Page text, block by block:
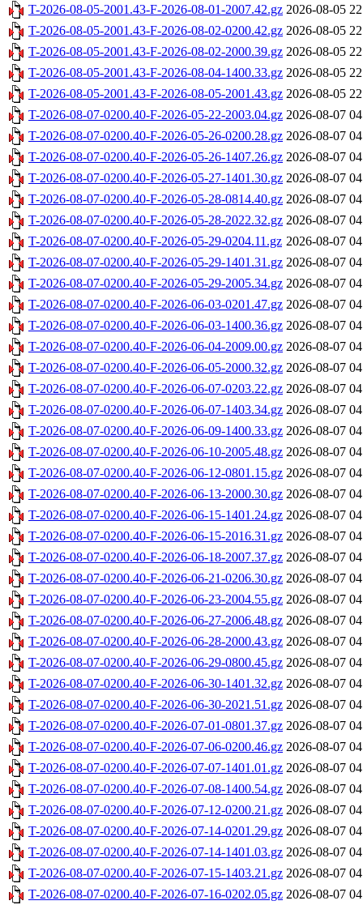
T-2026-08-05-2001.43-F-2026-08-01-2007.42.gz 2026-08-05
T-2026-08-05-2001.43-F-2026-08-02-0200.42.gz 2026-08-05
T-2026-08-05-2001.43-F-2026-08-02-2000.39.gz 2026-08-05
T-2026-08-05-2001.43-F-2026-08-04-1400.33.gz 2026-08-05
T-2026-08-05-2001.43-F-2026-08-05-2001.43.gz 2026-08-05
T-2026-08-07-0200.40-F-2026-05-22-2003.04.gz 2026-08-07
T-2026-08-07-0200.40-F-2026-05-26-0200.28.gz 2026-08-07
T-2026-08-07-0200.40-F-2026-05-26-1407.26.gz 2026-08-07
T-2026-08-07-0200.40-F-2026-05-27-1401.30.gz 2026-08-07
T-2026-08-07-0200.40-F-2026-05-28-0814.40.gz 2026-08-07
T-2026-08-07-0200.40-F-2026-05-28-2022.32.gz 2026-08-07
T-2026-08-07-0200.40-F-2026-05-29-0204.11.gz 2026-08-07
T-2026-08-07-0200.40-F-2026-05-29-1401.31.gz 2026-08-07
T-2026-08-07-0200.40-F-2026-05-29-2005.34.gz 2026-08-07
T-2026-08-07-0200.40-F-2026-06-03-0201.47.gz 2026-08-07
T-2026-08-07-0200.40-F-2026-06-03-1400.36.gz 2026-08-07
T-2026-08-07-0200.40-F-2026-06-04-2009.00.gz 2026-08-07
T-2026-08-07-0200.40-F-2026-06-05-2000.32.gz 2026-08-07
T-2026-08-07-0200.40-F-2026-06-07-0203.22.gz 2026-08-07
T-2026-08-07-0200.40-F-2026-06-07-1403.34.gz 2026-08-07
T-2026-08-07-0200.40-F-2026-06-09-1400.33.gz 2026-08-07
T-2026-08-07-0200.40-F-2026-06-10-2005.48.gz 2026-08-07
T-2026-08-07-0200.40-F-2026-06-12-0801.15.gz 2026-08-07
T-2026-08-07-0200.40-F-2026-06-13-2000.30.gz 2026-08-07
T-2026-08-07-0200.40-F-2026-06-15-1401.24.gz 2026-08-07
T-2026-08-07-0200.40-F-2026-06-15-2016.31.gz 2026-08-07
T-2026-08-07-0200.40-F-2026-06-18-2007.37.gz 2026-08-07
T-2026-08-07-0200.40-F-2026-06-21-0206.30.gz 2026-08-07
T-2026-08-07-0200.40-F-2026-06-23-2004.55.gz 2026-08-07
T-2026-08-07-0200.40-F-2026-06-27-2006.48.gz 2026-08-07
T-2026-08-07-0200.40-F-2026-06-28-2000.43.gz 2026-08-07
T-2026-08-07-0200.40-F-2026-06-29-0800.45.gz 2026-08-07
T-2026-08-07-0200.40-F-2026-06-30-1401.32.gz 2026-08-07
T-2026-08-07-0200.40-F-2026-06-30-2021.51.gz 2026-08-07
T-2026-08-07-0200.40-F-2026-07-01-0801.37.gz 2026-08-07
T-2026-08-07-0200.40-F-2026-07-06-0200.46.gz 2026-08-07
T-2026-08-07-0200.40-F-2026-07-07-1401.01.gz 2026-08-07
T-2026-08-07-0200.40-F-2026-07-08-1400.54.gz 2026-08-07
T-2026-08-07-0200.40-F-2026-07-12-0200.21.gz 2026-08-07
T-2026-08-07-0200.40-F-2026-07-14-0201.29.gz 2026-08-07
T-2026-08-07-0200.40-F-2026-07-14-1401.03.gz 2026-08-07
T-2026-08-07-0200.40-F-2026-07-15-1403.21.gz 2026-08-07
T-2026-08-07-0200.40-F-2026-07-16-0202.05.gz 2026-08-07